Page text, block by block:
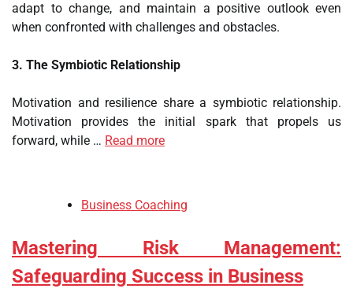
adapt to change, and maintain a positive outlook even
when confronted with challenges and obstacles.
3. The Symbiotic Relationship
Motivation and resilience share a symbiotic relationship.
Motivation provides the initial spark that propels us
forward, while … Read more
Business Coaching
Mastering Risk Management:
Safeguarding Success in Business